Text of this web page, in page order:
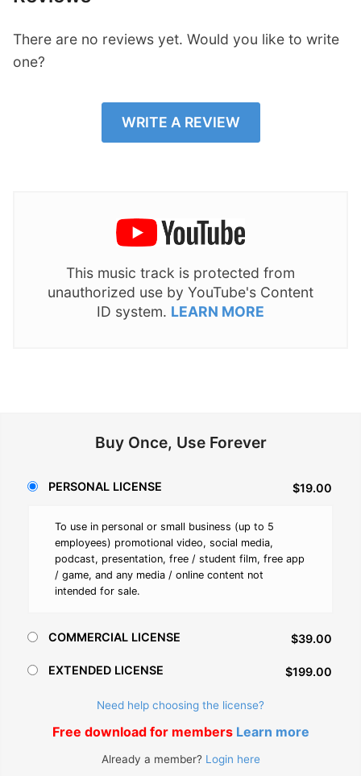
There are no reviews yet. Would you like to write
one?
WRITE A REVIEW
This music track is protected from
unauthorized use by YouTube's Content
ID system. LEARN MORE
Buy Once, Use Forever
PERSONAL LICENSE $19.00
To use in personal or small business (up to 5
employees) promotional video, social media,
podcast, presentation, free / student film, free app
/ game, and any media / online content not
intended for sale.
COMMERCIAL LICENSE $39.00
EXTENDED LICENSE $199.00
Need help choosing the license?
Free download for members Learn more
Already a member? Login here